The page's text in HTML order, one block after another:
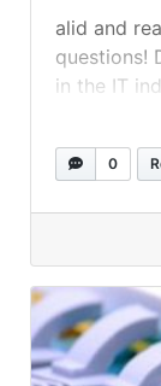
alid and
questions!
in the IT
0